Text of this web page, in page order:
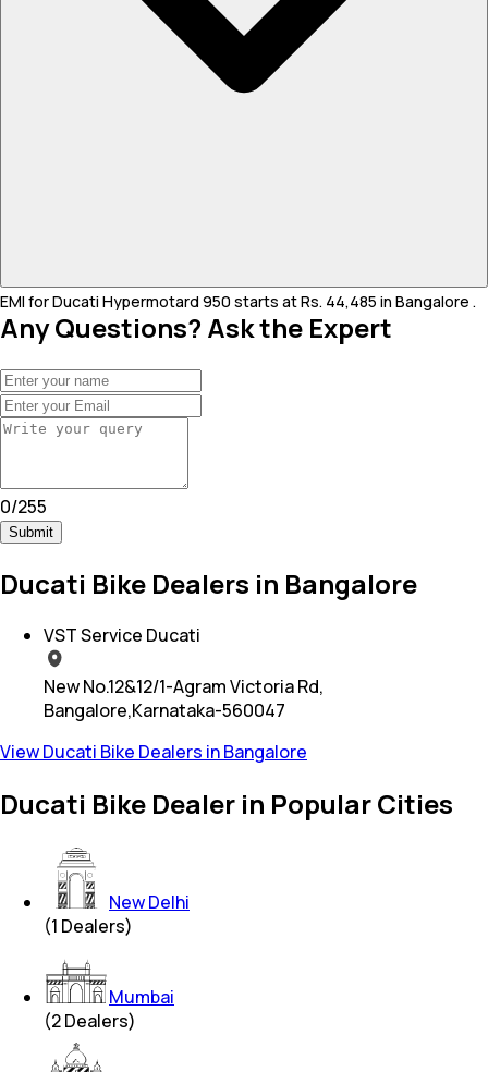
EMI for Ducati Hypermotard 950 starts at Rs. 44,485 in Bangalore .
Any Questions? Ask the Expert
0/255
Submit
Ducati Bike Dealers in Bangalore
VST Service Ducati
New No.12&12/1-Agram Victoria Rd,
Bangalore,Karnataka-560047
View Ducati Bike Dealers in Bangalore
Ducati Bike Dealer in Popular Cities
New Delhi
(1 Dealers)
Mumbai
(2Dealers)